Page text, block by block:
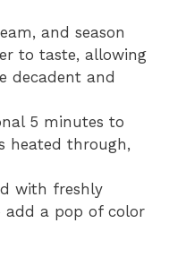
and season
to taste, allowing
decadent and
5 minutes to
heated through,
with freshly
add a pop of color